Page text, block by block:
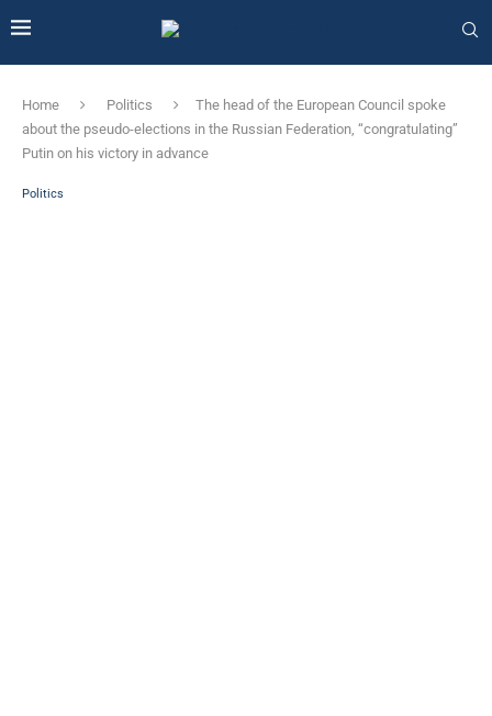
Home Politics
The head of the European Council spoke
about the pseudo-elections in the Russian Federation, “congratulating”
Putin on his victory in advance
Politics